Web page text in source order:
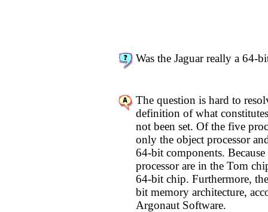
Was the Jaguar really a 64-
The question is hard to
definition of what
not been set. Of the five
only the object processor
64-bit components.
processor are in the Tom
64-bit chip. Furthermore,
bit memory architecture,
Argonaut Software.